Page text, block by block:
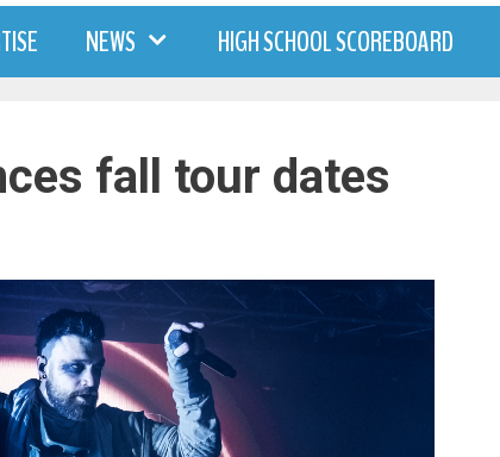
NEWS HIGH SCHOOL SCOREBOARD
fall tour dates